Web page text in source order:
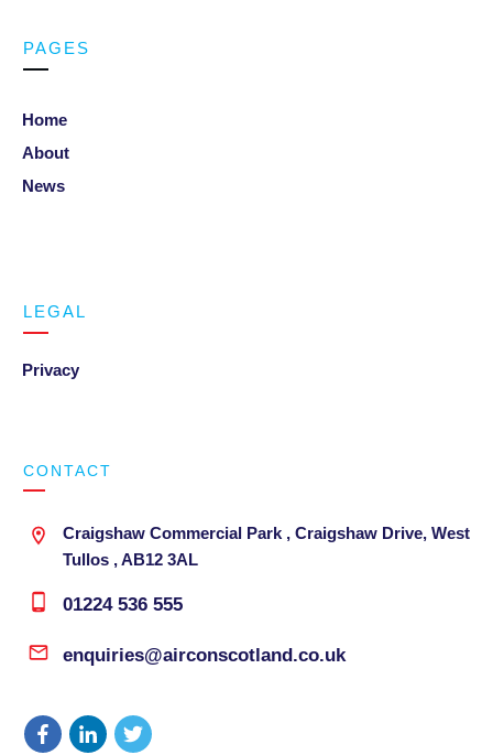
PAGES
Home
About
News
LEGAL
Privacy
CONTACT
Craigshaw Commercial Park , Craigshaw Drive, West
Tullos , AB12 3AL
01224 536 555
enquiries@airconscotland.co.uk